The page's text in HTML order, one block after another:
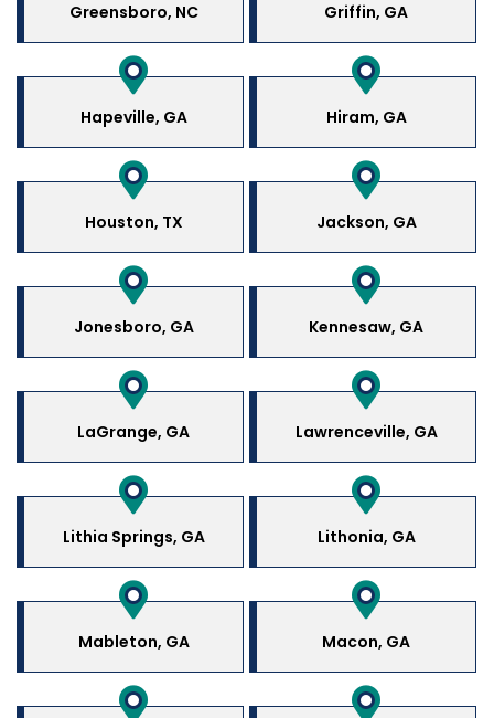
Greensboro, NC Griffin, GA
Hapeville, GA Hiram, GA
Houston, TX Jackson, GA
Jonesboro, GA Kennesaw, GA
LaGrange, GA Lawrenceville, GA
Lithia Springs, GA Lithonia, GA
Mableton, GA Macon, GA